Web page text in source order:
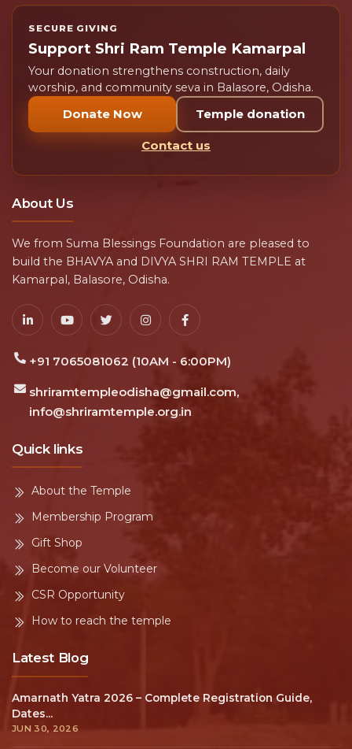
SECURE GIVING
Support Shri Ram Temple Kamarpal
Your donation strengthens construction, daily
worship, and community seva in Balasore, Odisha.
Donate Now Temple donation
Contact us
About Us
We from Suma Blessings Foundation are pleased to
build the BHAVYA and DIVYA SHRI RAM TEMPLE at
Kamarpal, Balasore, Odisha.
+91 7065081062 (10AM - 6:00PM)
shriramtempleodisha@gmail.com,
info@shriramtemple.org.in
Quick links
About the Temple
Membership Program
Gift Shop
Become our Volunteer
CSR Opportunity
How to reach the temple
Latest Blog
Amarnath Yatra 2026 – Complete Registration Guide,
Dates...
JUN 30, 2026